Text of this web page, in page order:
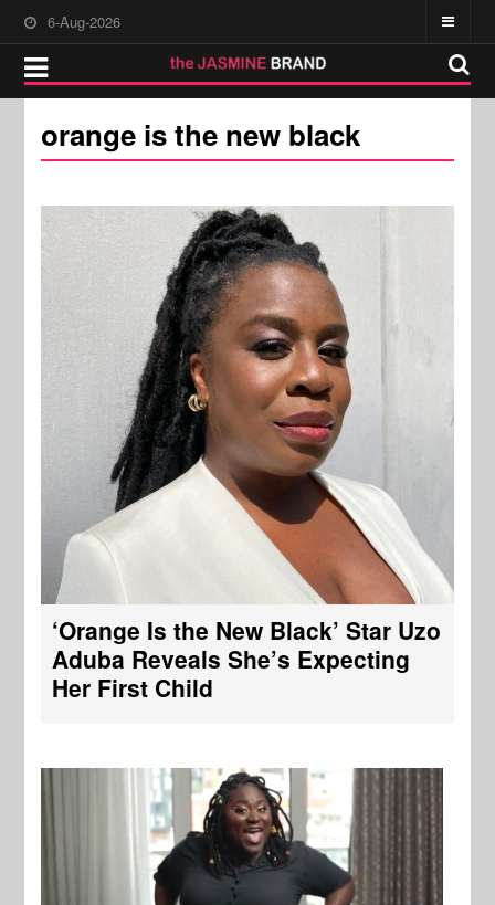
6-Aug-2026
orange is the new black
‘Orange Is the New Black’ Star Uzo
Aduba Reveals She’s Expecting
Her First Child